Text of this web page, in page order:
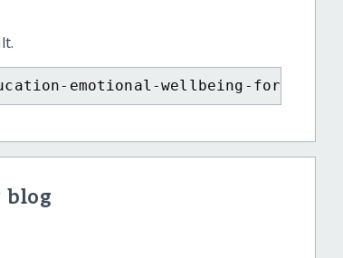
emotional-wellbeing-for-
blog